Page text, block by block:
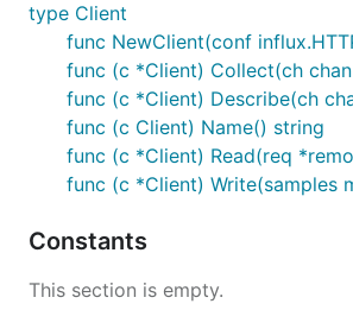
type Client
func NewClient(conf
func (c *Client) Collect(ch
func (c *Client) Describe(ch
func (c Client) Name() string
func (c *Client) Read(req
func (c *Client) Write(samples
Constants
This section is empty.